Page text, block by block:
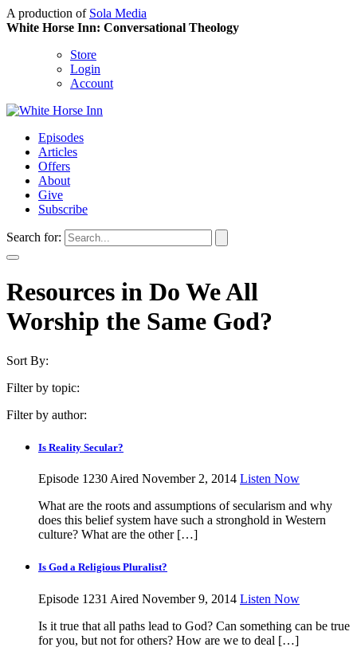
A production of Sola Media
White Horse Inn: Conversational Theology
Store
Login
Account
Episodes
Articles
Offers
About
Give
Subscribe
Search for:
Resources in Do We All
Worship the Same God?
Sort By:
Filter by topic:
Filter by author:
Is Reality Secular?
Episode 1230 Aired November 2, 2014 Listen Now
What are the roots and assumptions of secularism and why
does this belief system have such a stronghold in Western
culture? What are the other […]
Is God a Religious Pluralist?
Episode 1231 Aired November 9, 2014 Listen Now
Is it true that all paths lead to God? Can something can be true
for you, but not for others? How are we to deal […]